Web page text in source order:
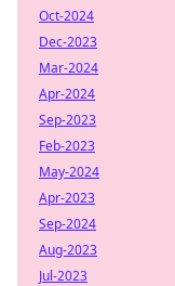
Oct-2024
Dec-2023
Mar-2024
Apr-2024
Sep-2023
Feb-2023
May-2024
Apr-2023
Sep-2024
Aug-2023
Jul-2023